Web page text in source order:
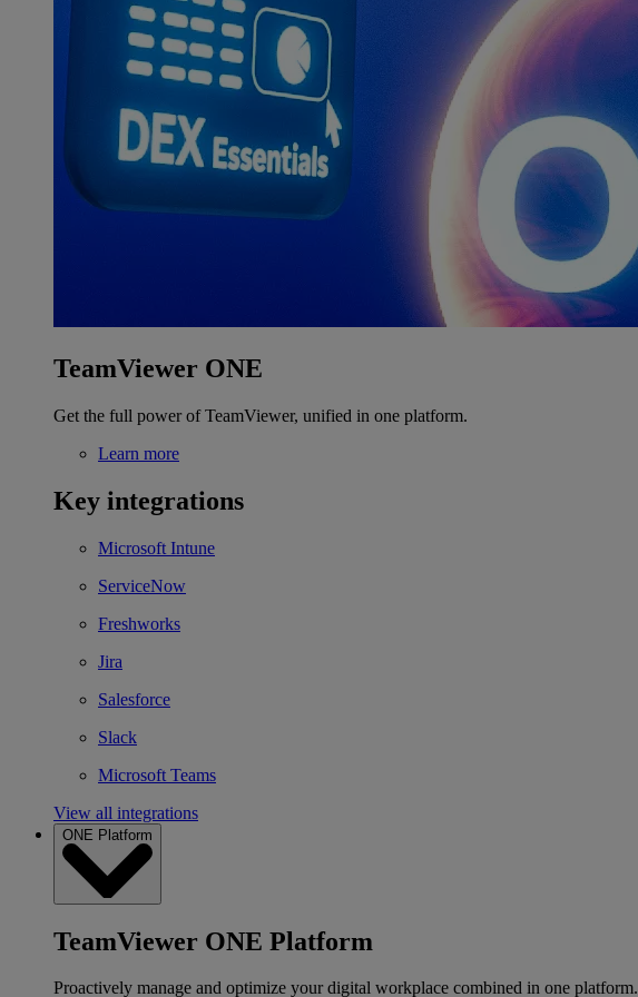
TeamViewer ONE
Get the full power of TeamViewer, unified in one platform.
Learn more
Key integrations
Microsoft Intune
ServiceNow
Freshworks
Jira
Salesforce
Slack
Microsoft Teams
View all integrations
ONE Platform
TeamViewer ONE Platform
Proactively manage and optimize your digital workplace combined in one platform.